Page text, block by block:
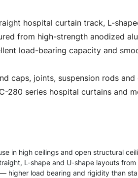
hospital curtain track, L-
from high-strength anodized
load-bearing capacity and
caps, joints, suspension rods
280 series hospital curtains and
in high ceilings and open structural
L-shape and U-shape layouts
higher load bearing and rigidity than